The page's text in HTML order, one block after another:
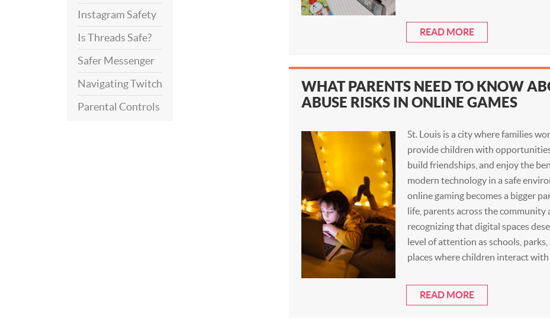
READ MORE
WHAT PARENTS NEED TO KNOW
ABUSE RISKS IN ONLINE GAMES
St. Louis is a city where families
provide children with
build friendships, and enjoy the
modern technology in a safe
online gaming becomes a bigger
life, parents across the community
recognizing that digital spaces
level of attention as schools,
places where children interact
READ MORE
Instagram Safety
Is Threads Safe?
Safer Messenger
Navigating Twitch
Parental Controls